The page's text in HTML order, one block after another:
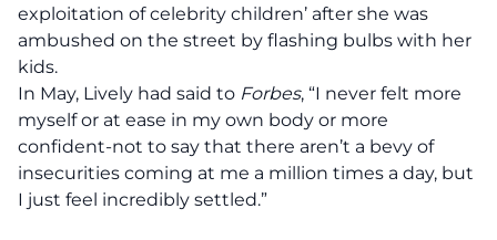
exploitation of celebrity children’ after she was
ambushed on the street by flashing bulbs with her
kids.
In May, Lively had said to Forbes, “I never felt more
myself or at ease in my own body or more
confident-not to say that there aren’t a bevy of
insecurities coming at me a million times a day, but
I just feel incredibly settled.”